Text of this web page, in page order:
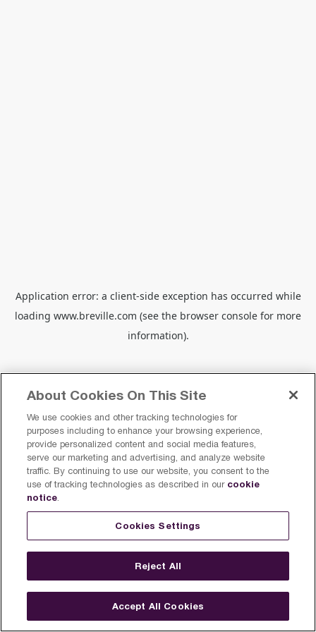
Application error: a client-side exception has occurred while
loading www.breville.com (see the browser console for more
information).
About Cookies On This Site
We use cookies and other tracking technologies for
purposes including to enhance your browsing experience,
provide personalized content and social media features,
serve our marketing and advertising, and analyze website
traffic. By continuing to use our website, you consent to the
use of tracking technologies as described in our cookie
notice.
Cookies Settings
Reject All
Accept All Cookies